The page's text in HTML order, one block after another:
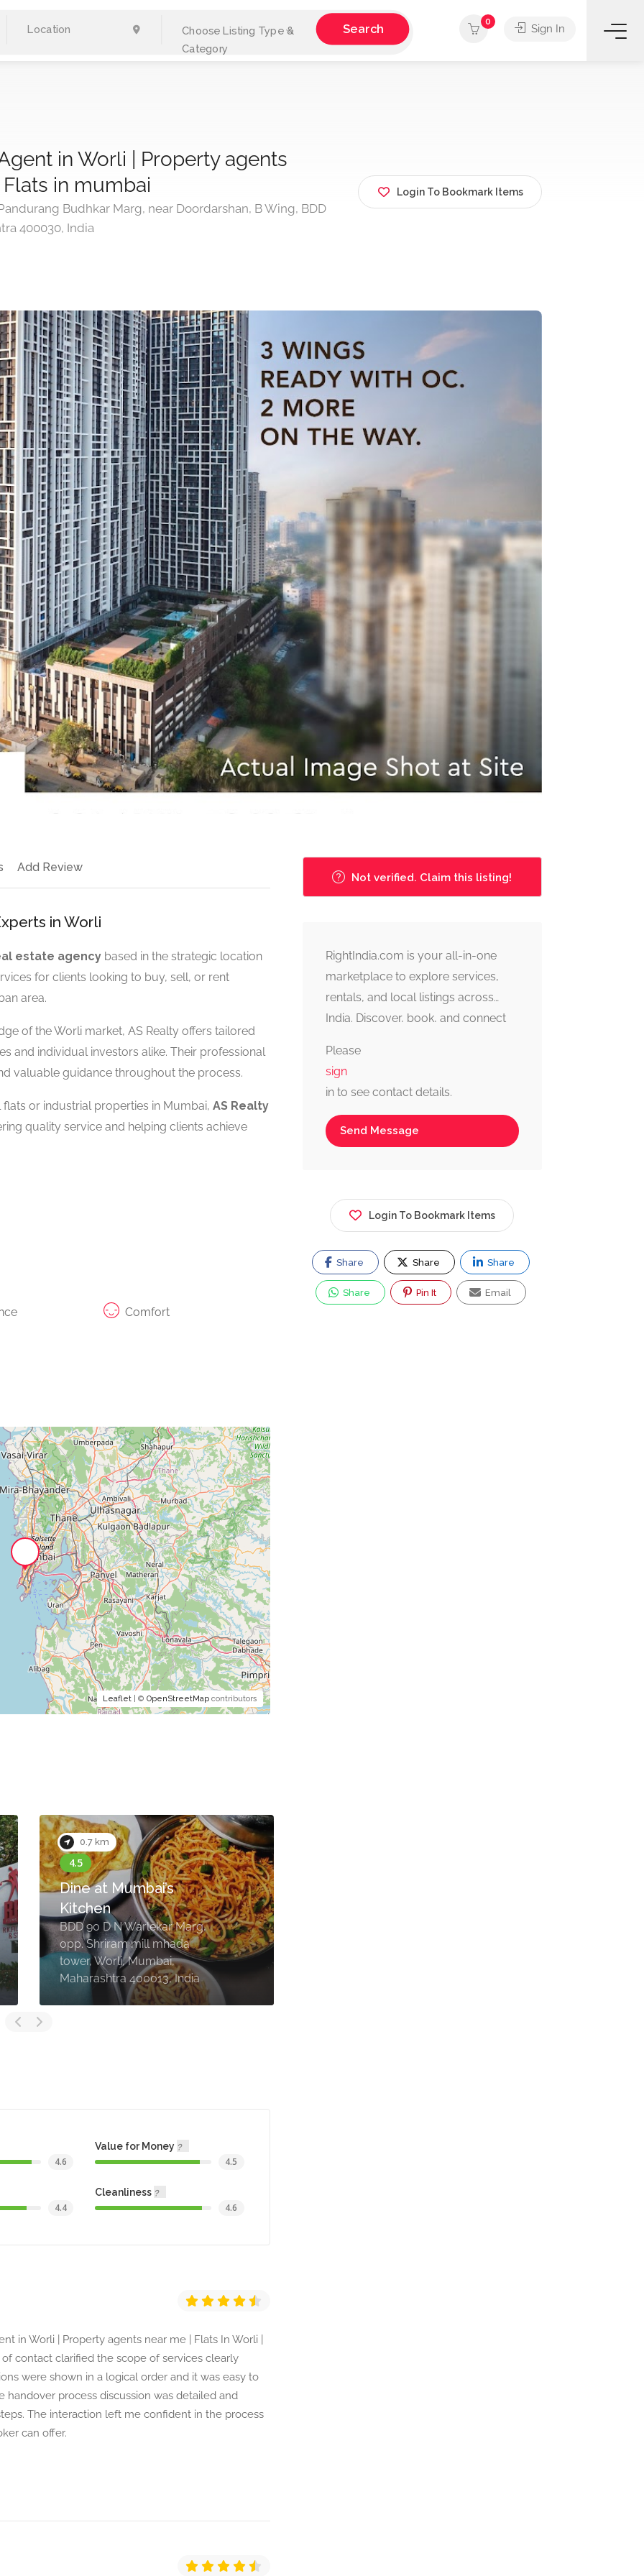
Choose Listing Type &
Category
Search
0
Sign In
in Worli | Property agents
in mumbai
Budhkar Marg, near Doordarshan, B Wing, BDD
400030, India
Login To Bookmark Items
Add Review
in Worli
estate agency based in the strategic location
for clients looking to buy, sell, or rent
area.
of the Worli market, AS Realty offers tailored
and individual investors alike. Their professional
valuable guidance throughout the process.
or industrial properties in Mumbai, AS Realty
quality service and helping clients achieve
Comfort
Leaflet| © OpenStreetMapcontributors
0.7 km
Dine at Mumbai’s
Kitchen
BDD 90 D N Warlekar Marg,
opp. Shriram mill mhada
tower, Worli, Mumbai,
Maharashtra 400013, India
4.6
Value for Money
4.5
4.4
Cleanliness
4.6
in Worli | Property agents near me | Flats In Worli |
contact clarified the scope of services clearly
were shown in a logical order and it was easy to
handover process discussion was detailed and
The interaction left me confident in the process
can offer.
Not verified. Claim this listing!
RightIndia.com is your all-in-one
marketplace to explore services,
rentals, and local listings across
India. Discover, book, and connect
Please
sign
in to see contact details.
Send Message
Login To Bookmark Items
Share Share Share
Share Pin It Email